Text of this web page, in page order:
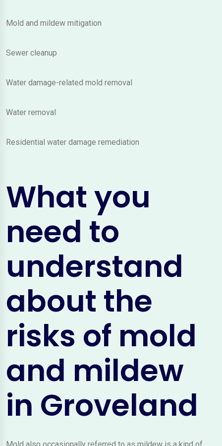
Mold and mildew mitigation
Sewer cleanup
Water damage-related mold removal
Water removal
Residential water damage remediation
What you
need to
understand
about the
risks of mold
and mildew
in Groveland